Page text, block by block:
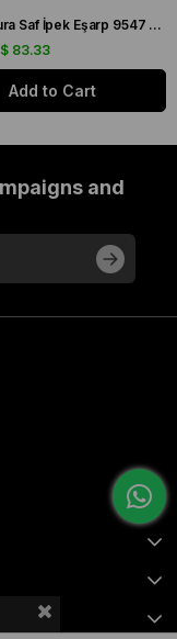
Armine Sura Saf İpek Eşarp 9547 - 84 Lacivert Simetrik Desen
$ 83.33
Add to Cart
and